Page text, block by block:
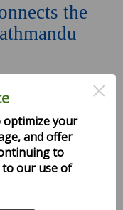
the
joint venture
×
optimize your
and offer
to
our use of